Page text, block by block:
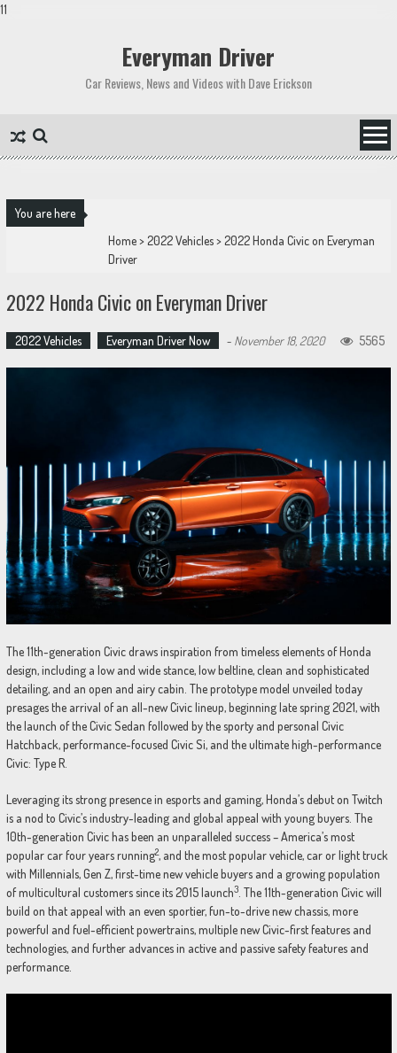
11
Everyman Driver
Car Reviews, News and Videos with Dave Erickson
You are here
Home>2022 Vehicles>2022 Honda Civic on Everyman
Driver
2022 Honda Civic on Everyman Driver
2022 Vehicles Everyman Driver Now - November 18, 2020 5565
The 11th-generation Civic draws inspiration from timeless elements of Honda
design, including a low and wide stance, low beltline, clean and sophisticated
detailing, and an open and airy cabin. The prototype model unveiled today
presages the arrival of an all-new Civic lineup, beginning late spring 2021, with
the launch of the Civic Sedan followed by the sporty and personal Civic
Hatchback, performance-focused Civic Si, and the ultimate high-performance
Civic: Type R.
Leveraging its strong presence in esports and gaming, Honda’s debut on Twitch
is a nod to Civic’s industry-leading and global appeal with young buyers. The
10th-generation Civic has been an unparalleled success – America’s most
popular car four years running2, and the most popular vehicle, car or light truck
with Millennials, Gen Z, first-time new vehicle buyers and a growing population
of multicultural customers since its 2015 launch3. The 11th-generation Civic will
build on that appeal with an even sportier, fun-to-drive new chassis, more
powerful and fuel-efficient powertrains, multiple new Civic-first features and
technologies, and further advances in active and passive safety features and
performance.